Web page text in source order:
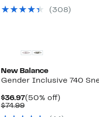
(308)
New Balance
Gender Inclusive 740
$36.97Current
Price
(50% off)50%
$74.99Comparable